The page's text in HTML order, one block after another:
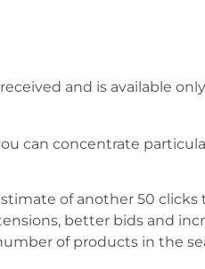
and is available only
can concentrate
of another 50 clicks
better bids and
of products in the